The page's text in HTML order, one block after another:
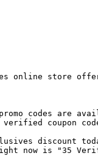
online store
codes are
verified coupon
discount
now is "35